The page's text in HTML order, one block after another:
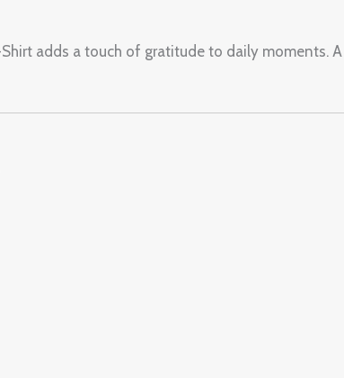
adds a touch of gratitude to daily moments.